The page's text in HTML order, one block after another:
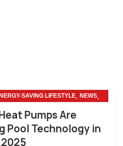
SAVING LIFESTYLE, NEWS,
Pumps Are
Pool Technology in
2025